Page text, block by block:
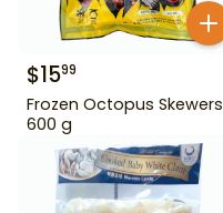
$1599
Frozen Octopus Skewers
600 g